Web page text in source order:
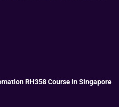
RH358 Course in Singapore